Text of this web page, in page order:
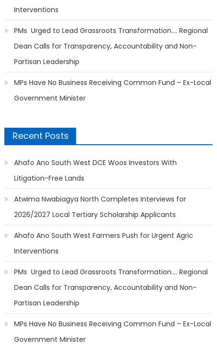
Interventions
PMs Urged to Lead Grassroots Transformation…. Regional
Dean Calls for Transparency, Accountability and Non-
Partisan Leadership
MPs Have No Business Receiving Common Fund – Ex-Local
Government Minister
Recent Posts
Ahafo Ano South West DCE Woos Investors With
Litigation-Free Lands
Atwima Nwabiagya North Completes Interviews for
2026/2027 Local Tertiary Scholarship Applicants
Ahafo Ano South West Farmers Push for Urgent Agric
Interventions
PMs Urged to Lead Grassroots Transformation…. Regional
Dean Calls for Transparency, Accountability and Non-
Partisan Leadership
MPs Have No Business Receiving Common Fund – Ex-Local
Government Minister